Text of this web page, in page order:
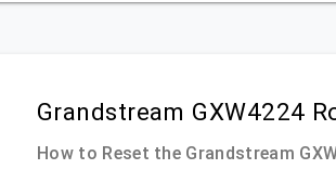
Grandstream GXW4224
How to Reset the Grandstream